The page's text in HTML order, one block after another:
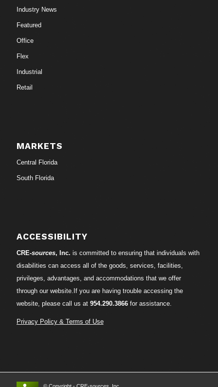
Industry News
Featured
Office
Flex
Industrial
Retail
MARKETS
Central Florida
South Florida
ACCESSIBILITY
CRE-sources, Inc. is committed to ensuring that individuals with
disabilities can access all of the goods, services, facilities,
privileges, advantages, and accommodations that we offer
through our website.If you are having trouble accessing the
website, please call us at 954.290.3866for assistance.
Privacy Policy & Terms of Use